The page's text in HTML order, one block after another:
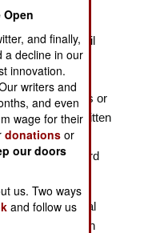
“Emerging Civil
Mackowski
by thirty
in blogs or
plus some written
by the
and Edward
from “original
territory between
Open
and finally,
a decline in our
innovation.
writers and
and even
wage for their
donations or
our doors
us. Two ways
and follow us